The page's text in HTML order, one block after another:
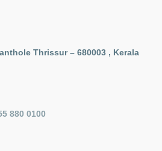
Thrissur – 680003 , Kerala
880 0100